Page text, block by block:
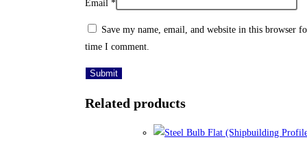
Email *
Save my name, email, and website in this browser
time I comment.
Related products